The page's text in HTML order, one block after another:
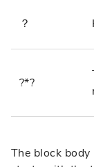
？
?*?
The block